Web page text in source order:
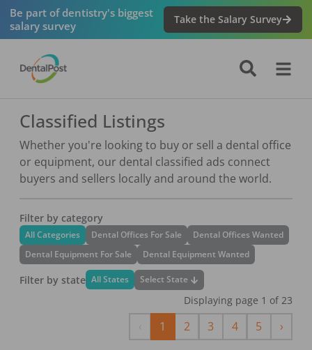
Be part of dentistry's biggest
salary survey
Take the Salary Survey
Classified Listings
Whether you're looking to buy or sell a dental office
or equipment, our dental classified ads connect
buyers and sellers locally and around the world.
Filter by category
All Categories Dental Offices For Sale
Dental Offices Wanted
Dental Equipment For Sale
Dental Equipment Wanted
Filter by state All States Select State
Displaying page 1 of 23
Previous
1 2 3 4 5 ›Next